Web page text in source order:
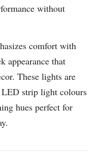
without
comfort with
appearance that
These lights are
LED strip light colours
hues perfect for